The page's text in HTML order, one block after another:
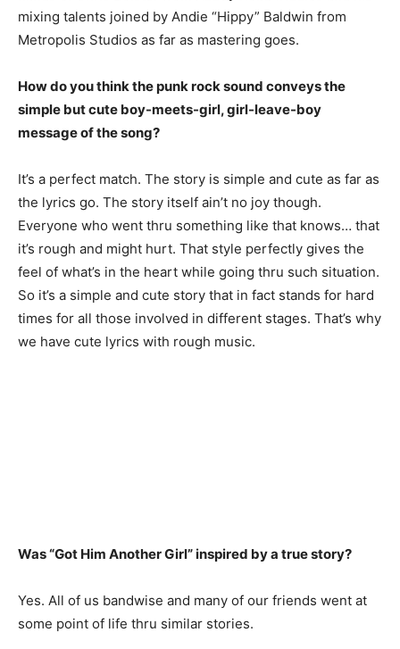
mixing talents joined by Andie “Hippy” Baldwin from
Metropolis Studios as far as mastering goes.
How do you think the punk rock sound conveys the
simple but cute boy-meets-girl, girl-leave-boy
message of the song?
It’s a perfect match. The story is simple and cute as far as
the lyrics go. The story itself ain’t no joy though.
Everyone who went thru something like that knows… that
it’s rough and might hurt. That style perfectly gives the
feel of what’s in the heart while going thru such situation.
So it’s a simple and cute story that in fact stands for hard
times for all those involved in different stages. That’s why
we have cute lyrics with rough music.
Was “Got Him Another Girl” inspired by a true story?
Yes. All of us bandwise and many of our friends went at
some point of life thru similar stories.